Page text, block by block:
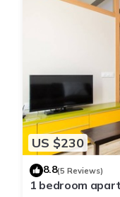
US $230
8.8(5 Reviews)
1 bedroom